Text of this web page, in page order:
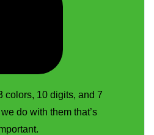
colors, 10 digits, and 7
do with them that’s